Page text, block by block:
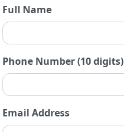
Full Name
Phone Number (10 digits)
Email Address